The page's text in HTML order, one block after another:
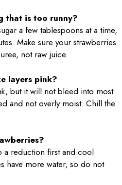
that is too runny?
a few tablespoons at a time,
Make sure your strawberries
not raw juice.
layers pink?
but it will not bleed into most
and not overly moist. Chill the
a reduction first and cool
have more water, so do not